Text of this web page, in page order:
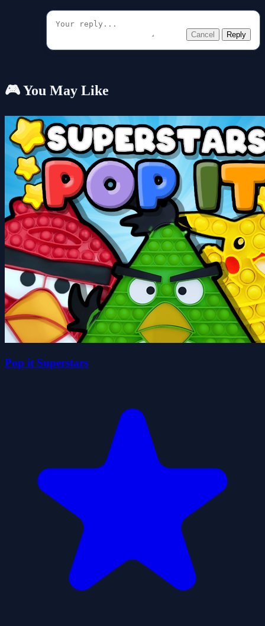
Cancel Reply
🎮 You May Like
Pop it Superstars